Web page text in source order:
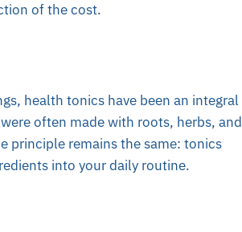
of the cost.
health tonics have been an integral
often made with roots, herbs, and
principle remains the same: tonics
into your daily routine.